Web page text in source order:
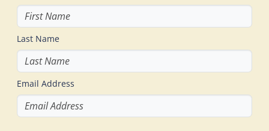
Last Name
Email Address